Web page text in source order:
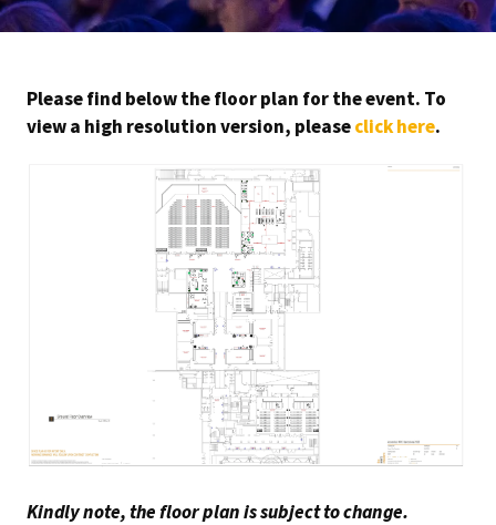
Please find below the floor plan for the event. To
view a high resolution version, pleaseclick here.
Kindly note, the floor plan is subject to change.